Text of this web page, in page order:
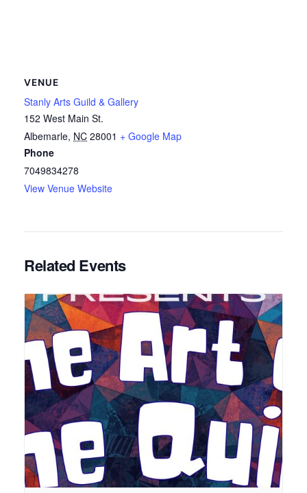
VENUE
Stanly Arts Guild & Gallery
152 West Main St.
Albemarle, NC 28001 + Google Map
Phone
7049834278
View Venue Website
Related Events